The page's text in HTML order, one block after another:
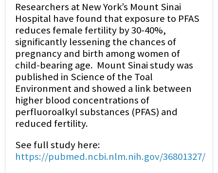
Researchers at New York’s Mount Sinai
Hospital have found that exposure to PFAS
reduces female fertility by 30-40%,
significantly lessening the chances of
pregnancy and birth among women of
child-bearing age. Mount Sinai study was
published in Science of the Toal
Environment and showed a link between
higher blood concentrations of
perfluoroalkyl substances (PFAS) and
reduced fertility.
See full study here:
https://pubmed.ncbi.nlm.nih.gov/36801327/